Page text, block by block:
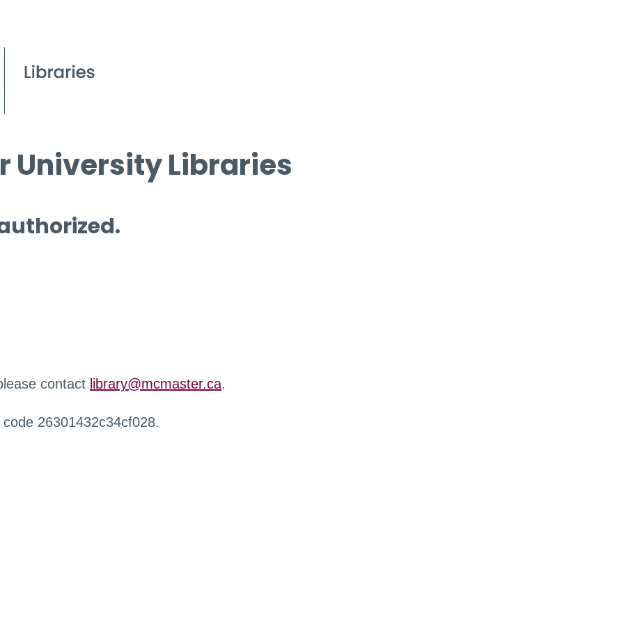
University Libraries
contact library@mcmaster.ca.
26301432c34cf028.